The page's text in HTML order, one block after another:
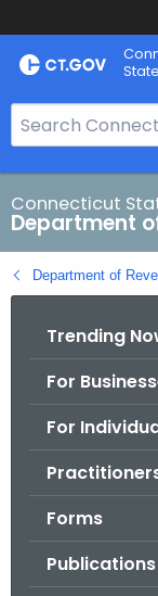
Skip
to
e
a
r
c
h
B
Connecticut
Department
Department of
Trending
For
For
Forms
Publications